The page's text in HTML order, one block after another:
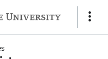
Show